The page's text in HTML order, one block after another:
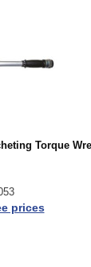
Torque
prices